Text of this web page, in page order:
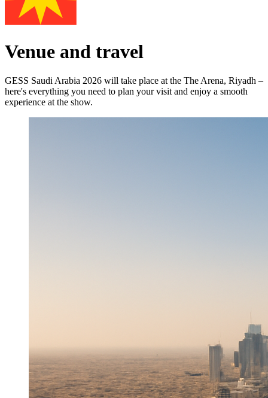
Venue and travel
GESS Saudi Arabia 2026 will take place at the The Arena, Riyadh –
here's everything you need to plan your visit and enjoy a smooth
experience at the show.